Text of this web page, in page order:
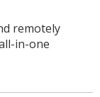
remotely
in-one